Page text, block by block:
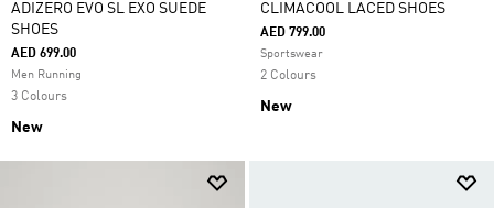
ADIZERO EVO SL EXO SUEDE
SHOES
AED 699.00
Men Running
3 Colours
New
CLIMACOOL LACED SHOES
AED 799.00
Sportswear
2 Colours
New